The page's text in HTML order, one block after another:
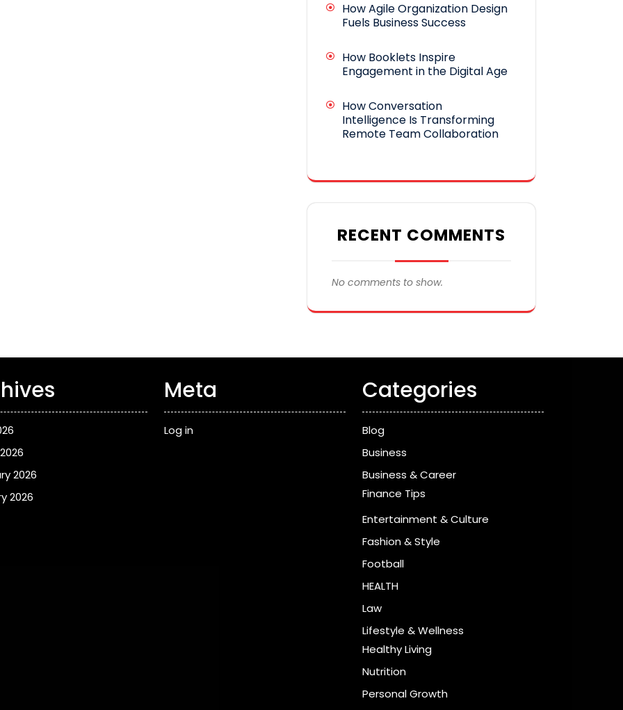
How Agile Organization Design
Fuels Business Success
How Booklets Inspire
Engagement in the Digital Age
How Conversation
Intelligence Is Transforming
Remote Team Collaboration
RECENT COMMENTS
No comments to show.
2026
2026
Meta
Log in
Categories
Blog
Business
Business & Career
Finance Tips
Entertainment & Culture
Fashion & Style
Football
HEALTH
Law
Lifestyle & Wellness
Healthy Living
Nutrition
Personal Growth